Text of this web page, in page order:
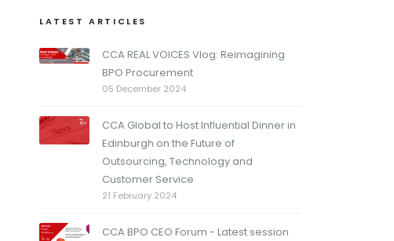
LATEST ARTICLES
CCA REAL VOICES Vlog: Reimagining
BPO Procurement
05 December 2024
CCA Global to Host Influential Dinner in
Edinburgh on the Future of
Outsourcing, Technology and
Customer Service
21 February 2024
CCA BPO CEO Forum - Latest session